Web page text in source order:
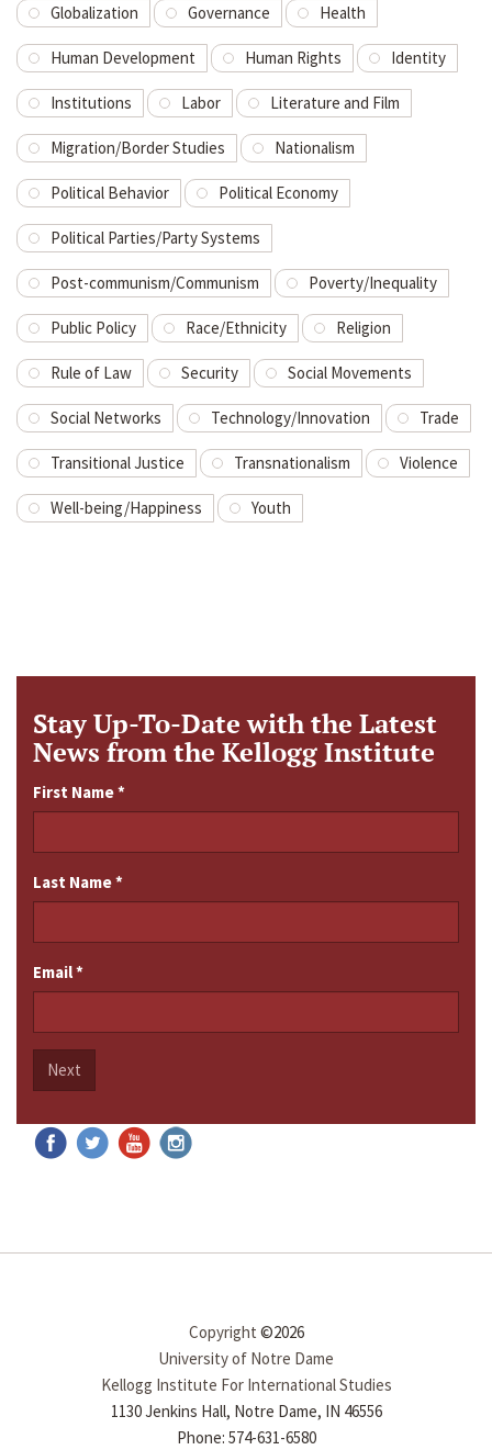
Globalization Governance Health
Human Development Human Rights Identity
Institutions Labor Literature and Film
Migration/Border Studies Nationalism
Political Behavior Political Economy
Political Parties/Party Systems
Post-communism/Communism Poverty/Inequality
Public Policy Race/Ethnicity Religion
Rule of Law Security Social Movements
Social Networks Technology/Innovation Trade
Transitional Justice Transnationalism Violence
Well-being/Happiness Youth
Stay Up-To-Date with the Latest
News from the Kellogg Institute
First Name*
Last Name*
Email*
Next
Copyright ©2026
University of Notre Dame
Kellogg Institute For International Studies
1130 Jenkins Hall, Notre Dame, IN 46556
Phone: 574-631-6580